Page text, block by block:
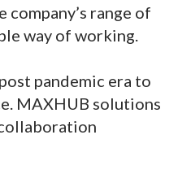
range of
way of working.
pandemic era to
MAXHUB solutions